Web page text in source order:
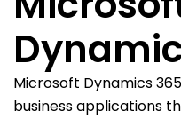
Microsoft Dynamics
business applications